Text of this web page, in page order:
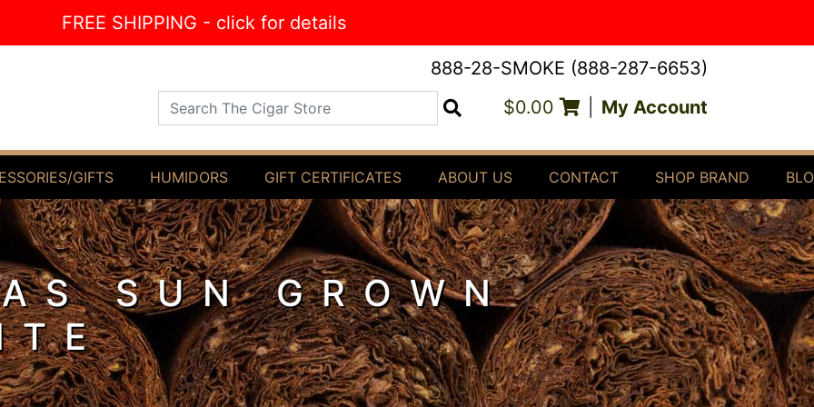
FREE SHIPPING - click for details
888-28-SMOKE (888-287-6653)
Search The Cigar Store $0.00 My Account
GIFTS HUMIDORS GIFT CERTIFICATES ABOUT US CONTACT SHOP BRAND
SUN GROWN